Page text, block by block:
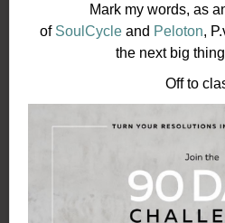
Mark my words, as
of SoulCycleand Peloton,
the next big
Off to